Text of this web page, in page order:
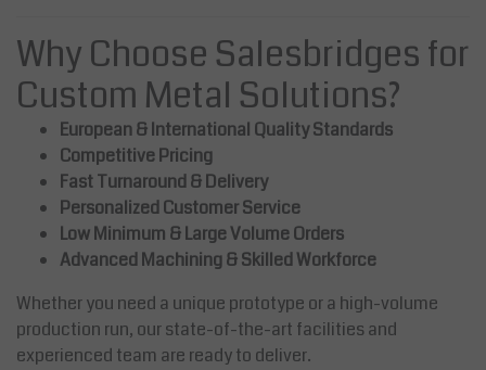
Why Choose Salesbridges for
Custom Metal Solutions?
European & International Quality Standards
Competitive Pricing
Fast Turnaround & Delivery
Personalized Customer Service
Low Minimum & Large Volume Orders
Advanced Machining & Skilled Workforce
Whether you need a unique prototype or a high-volume
production run, our state-of-the-art facilities and
experienced team are ready to deliver.